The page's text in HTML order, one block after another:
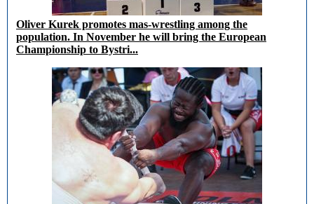
Oliver Kurek promotes mas-wrestling among the
population. In November he will bring the European
Championship to Bystri...